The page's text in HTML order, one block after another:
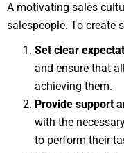
A motivating sales
salespeople. To create
Set clear
and ensure that
achieving them.
Provide support
with the
to perform their